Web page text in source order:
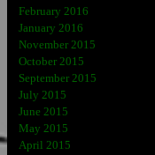
February 2016
January 2016
November 2015
October 2015
September 2015
July 2015
June 2015
May 2015
April 2015